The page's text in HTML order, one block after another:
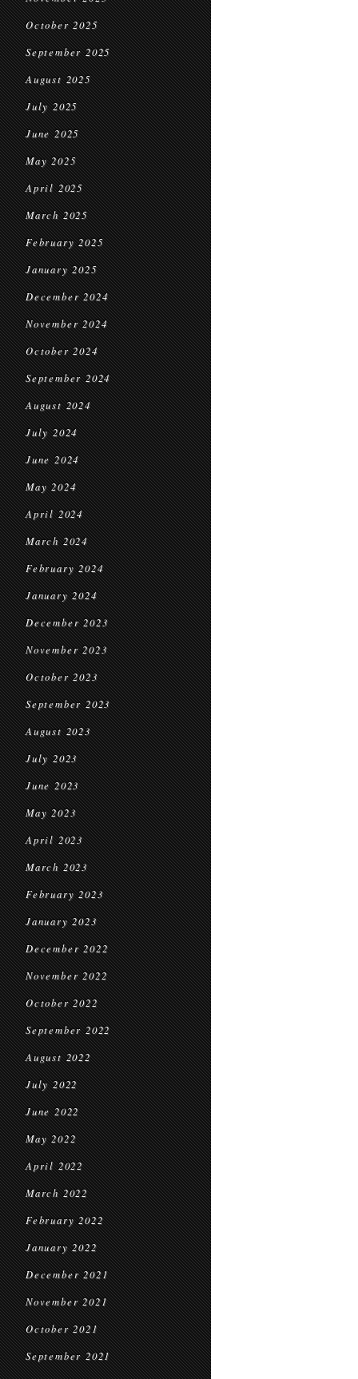
October 2025
September 2025
August 2025
July 2025
June 2025
May 2025
April 2025
March 2025
February 2025
January 2025
December 2024
November 2024
October 2024
September 2024
August 2024
July 2024
June 2024
May 2024
April 2024
March 2024
February 2024
January 2024
December 2023
November 2023
October 2023
September 2023
August 2023
July 2023
June 2023
May 2023
April 2023
March 2023
February 2023
January 2023
December 2022
November 2022
October 2022
September 2022
August 2022
July 2022
June 2022
May 2022
April 2022
March 2022
February 2022
January 2022
December 2021
November 2021
October 2021
September 2021